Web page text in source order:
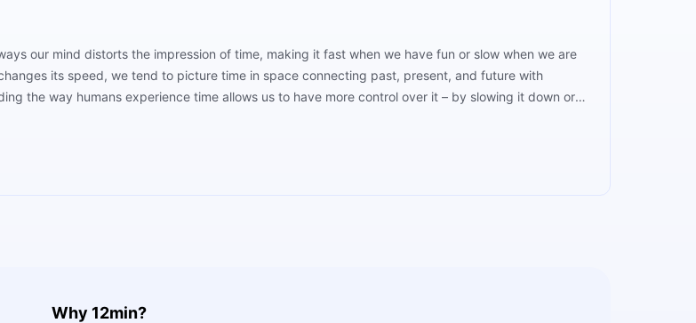
ways our mind distorts the impression of time, making it fast when we have fun or slow when we are
its speed, we tend to picture time in space connecting past, present, and future with
the way humans experience time allows us to have more control over it – by slowing it down or
Why 12min?